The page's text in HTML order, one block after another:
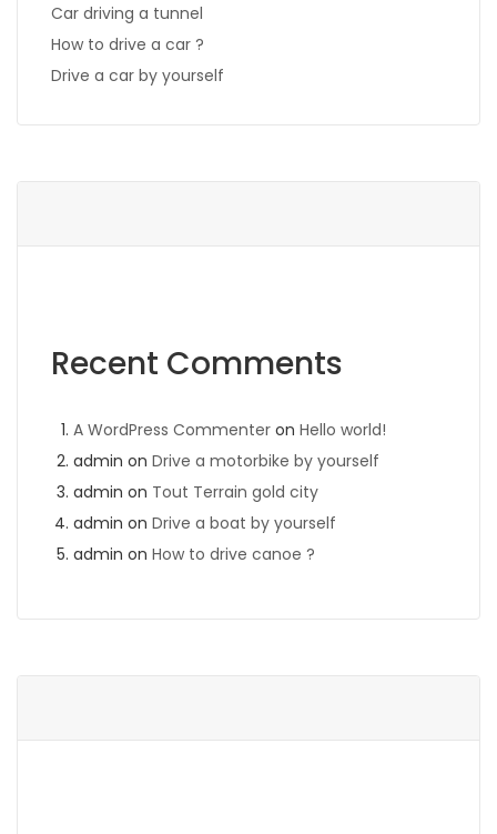
Car driving a tunnel
How to drive a car ?
Drive a car by yourself
Recent Comments
A WordPress Commenter on Hello world!
admin on Drive a motorbike by yourself
admin on Tout Terrain gold city
admin on Drive a boat by yourself
admin on How to drive canoe ?